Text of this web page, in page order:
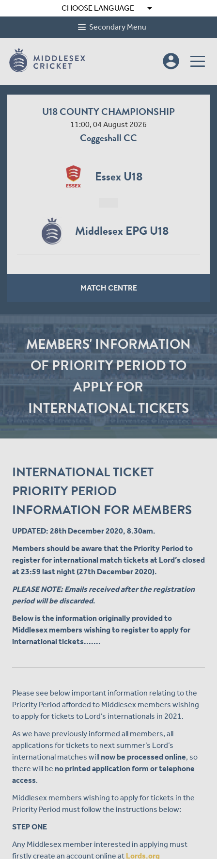
CHOOSE LANGUAGE arrow_drop_down
Secondary Menu
account_circle
U18 COUNTY CHAMPIONSHIP
11:00, 04 August 2026
Coggeshall CC
Essex U18
Middlesex EPG U18
MATCH CENTRE
MEMBERS' INFORMATION
OF PRIORITY PERIOD TO
APPLY FOR
INTERNATIONAL TICKETS
INTERNATIONAL TICKET
PRIORITY PERIOD
INFORMATION FOR MEMBERS
UPDATED: 28th December 2020, 8.30am.
Members should be aware that the Priority Period to
register for international match tickets at Lord’s closed
at 23:59 last night (27th December 2020).
PLEASE NOTE: Emails received after the registration
period will be discarded.
Below is the information originally provided to
Middlesex members wishing to register to apply for
international tickets.......
Please see below important information relating to the
Priority Period afforded to Middlesex members wishing
to apply for tickets to Lord’s internationals in 2021.
As we have previously informed all members, all
applications for tickets to next summer’s Lord’s
international matches willnow be processed online, so
there will be no printed application form or telephone
access.
Middlesex members wishing to apply for tickets in the
Priority Period must follow the instructions below:
STEP ONE
Any Middlesex member interested in applying must
firstly create an account online at Lords.org